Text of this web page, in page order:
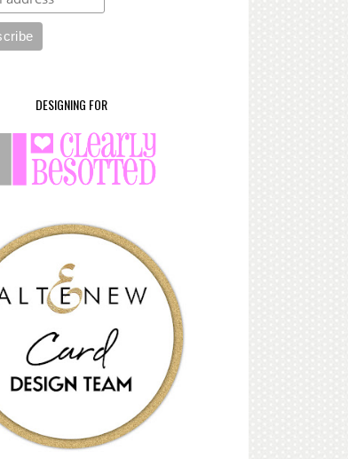
DESIGNING FOR